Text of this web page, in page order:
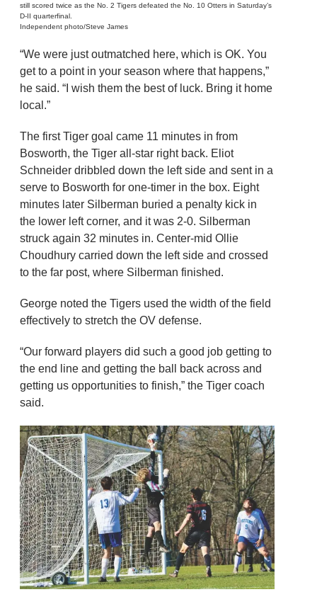
still scored twice as the No. 2 Tigers defeated the No. 10 Otters in Saturday’s
D-II quarterfinal.
Independent photo/Steve James
“We were just outmatched here, which is OK. You
get to a point in your season where that happens,”
he said. “I wish them the best of luck. Bring it home
local.”
The first Tiger goal came 11 minutes in from
Bosworth, the Tiger all-star right back. Eliot
Schneider dribbled down the left side and sent in a
serve to Bosworth for one-timer in the box. Eight
minutes later Silberman buried a penalty kick in
the lower left corner, and it was 2-0. Silberman
struck again 32 minutes in. Center-mid Ollie
Choudhury carried down the left side and crossed
to the far post, where Silberman finished.
George noted the Tigers used the width of the field
effectively to stretch the OV defense.
“Our forward players did such a good job getting to
the end line and getting the ball back across and
getting us opportunities to finish,” the Tiger coach
said.